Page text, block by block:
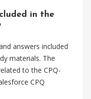
in the
answers included
materials. The
to the CPQ-
CPQ